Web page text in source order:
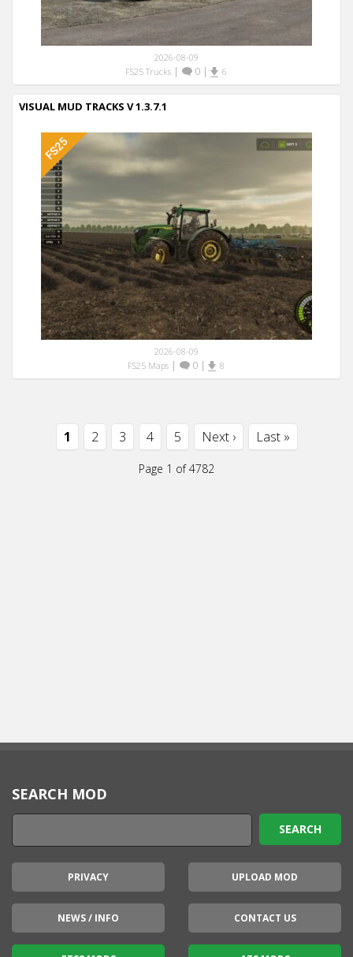
2026-08-09
FS25 Trucks| 0| 6
VISUAL MUD TRACKS V 1.3.7.1
2026-08-09
FS25 Maps| 0| 8
1 2 3 4 5 Next › Last »
Page 1 of 4782
SEARCH MOD
PRIVACY UPLOAD MOD
NEWS / INFO CONTACT US